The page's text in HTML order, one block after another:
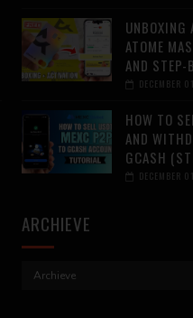
UNBOXING
ATOME
AND STEP-
DECEMBER
HOW TO
AND
GCASH
DECEMBER
ARCHIEVE